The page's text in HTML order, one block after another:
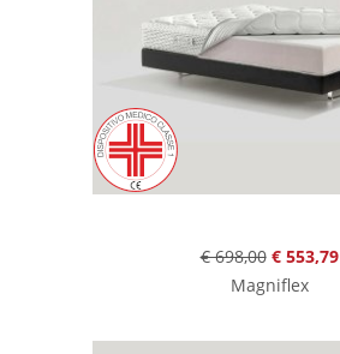
€ 698,00 € 553,79
Magniflex